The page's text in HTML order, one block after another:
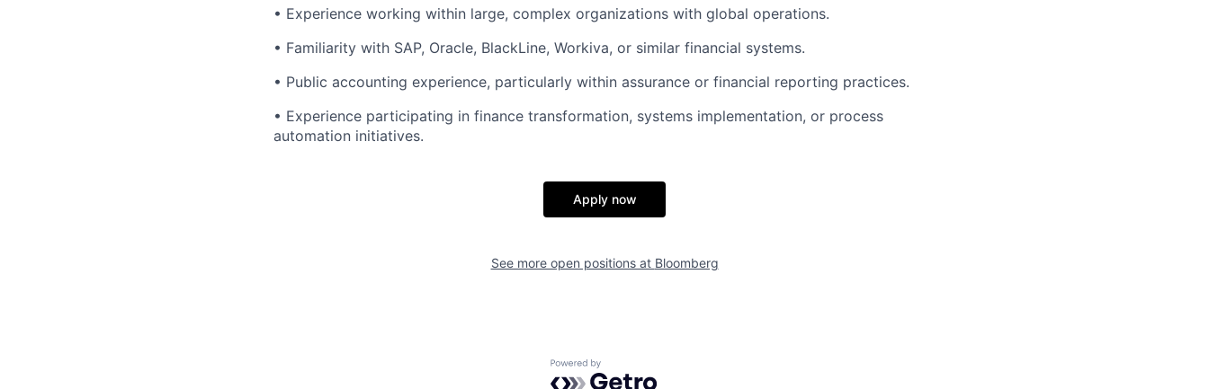
• Experience working within large, complex organizations with global operations.
• Familiarity with SAP, Oracle, BlackLine, Workiva, or similar financial systems.
• Public accounting experience, particularly within assurance or financial reporting practices.
• Experience participating in finance transformation, systems implementation, or process
automation initiatives.
Apply now
See more open positions at Bloomberg
Powered by Getro.com